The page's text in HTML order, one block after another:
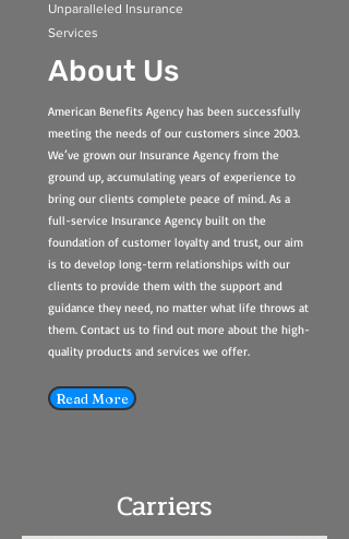
Unparalleled Insurance
Services
About Us
American Benefits Agency has been successfully
meeting the needs of our customers since 2003.
We’ve grown our Insurance Agency from the
ground up, accumulating years of experience to
bring our clients complete peace of mind. As a
full-service Insurance Agency built on the
foundation of customer loyalty and trust, our aim
is to develop long-term relationships with our
clients to provide them with the support and
guidance they need, no matter what life throws at
them. Contact us to find out more about the high-
quality products and services we offer.
Read More
Carriers